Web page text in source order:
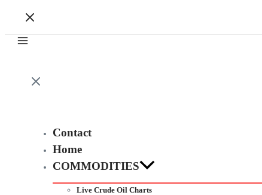
Contact
Home
COMMODITIES
Live Crude Oil Charts